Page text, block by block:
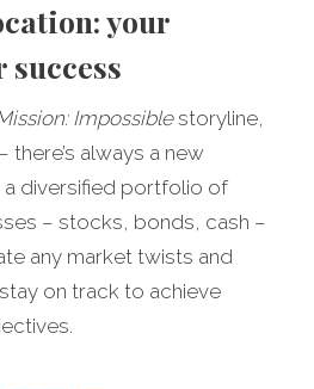
your
Impossiblestoryline,
there’s always a new
a diversified portfolio of
– stocks, bonds, cash –
any market twists and
on track to achieve